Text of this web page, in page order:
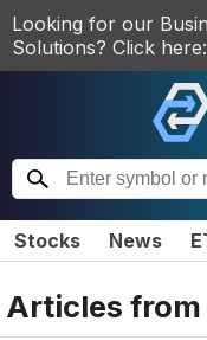
Looking for our
Solutions? Click here:
Stocks News
Articles from